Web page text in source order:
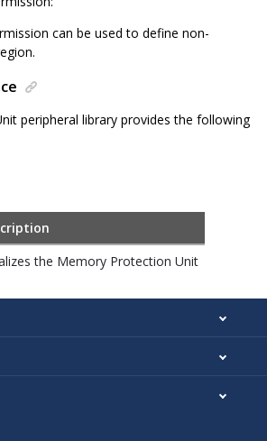
can be used to define non-
peripheral library provides the following
the Memory Protection Unit